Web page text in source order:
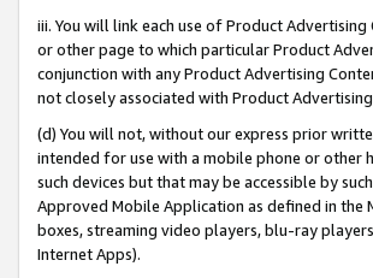
iii. You will link each use of Product
or other page to which particular Product
conjunction with any Product Advertising
not closely associated with Product
(d) You will not, without our express prior
intended for use with a mobile phone or other
such devices but that may be accessible by
Approved Mobile Application as defined in
boxes, streaming video players, blu-ray
Internet Apps).